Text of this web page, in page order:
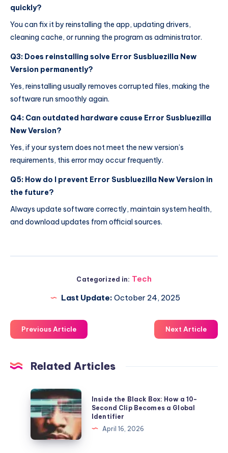
quickly?
You can fix it by reinstalling the app, updating drivers,
cleaning cache, or running the program as administrator.
Q3: Does reinstalling solve Error Susbluezilla New
Version permanently?
Yes, reinstalling usually removes corrupted files, making the
software run smoothly again.
Q4: Can outdated hardware cause Error Susbluezilla
New Version?
Yes, if your system does not meet the new version’s
requirements, this error may occur frequently.
Q5: How do I prevent Error Susbluezilla New Version in
the future?
Always update software correctly, maintain system health,
and download updates from official sources.
Categorized in: Tech
Last Update: October 24, 2025
Previous Article Next Article
Related Articles
Inside
the
Black
Box:
How
Inside the Black Box: How a 10-
Second Clip Becomes a Global
Identifier
April 16, 2026